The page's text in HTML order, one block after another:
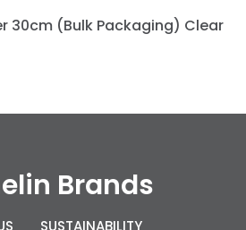
30cm (Bulk Packaging) Clear
Brands
SUSTAINABILITY